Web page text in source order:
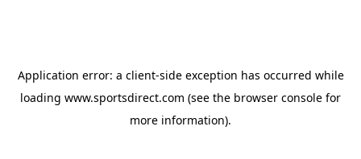
Application error: a client-side exception has occurred while
loading www.sportsdirect.com (see the browser console for
more information).